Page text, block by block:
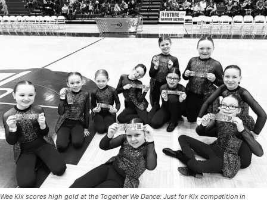
Wee Kix scores high gold at the Together We Dance: Just for Kix competition in